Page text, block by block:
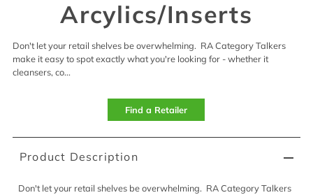
Arcylics/Inserts
Don't let your retail shelves be overwhelming. RA Category Talkers
make it easy to spot exactly what you're looking for - whether it
cleansers, co...
Find a Retailer
Product Description
Don't let your retail shelves be overwhelming. RA Category Talkers